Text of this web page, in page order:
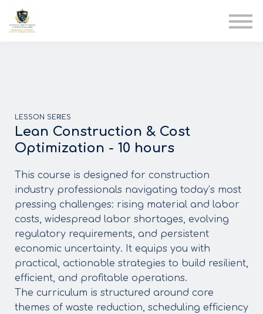
LESSON SERIES
Lean Construction & Cost
Optimization - 10 hours
This course is designed for construction
industry professionals navigating today’s most
pressing challenges: rising material and labor
costs, widespread labor shortages, evolving
regulatory requirements, and persistent
economic uncertainty. It equips you with
practical, actionable strategies to build resilient,
efficient, and profitable operations.
The curriculum is structured around core
themes of waste reduction, scheduling efficiency